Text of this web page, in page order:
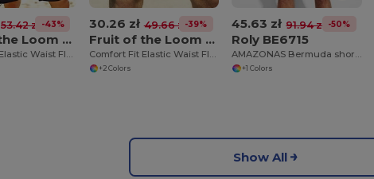
53.42 zł -43%
Fruit of the Loom SS955
Comfort Fit Elastic Waist Fleece Shorts
30.26 zł 49.66 zł-39%
Fruit of the Loom 64-036-0
Comfort Fit Elastic Waist Fleece Shorts
+2 Colors
45.63 zł 91.94 zł -50%
Roly BE6715
AMAZONAS Bermuda shorts with pockets
+1 Colors
Show All